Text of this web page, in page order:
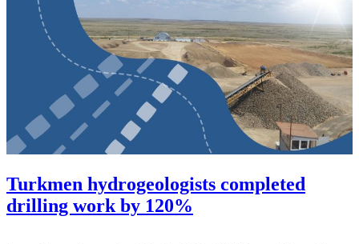
Turkmen hydrogeologists completed
drilling work by 120%